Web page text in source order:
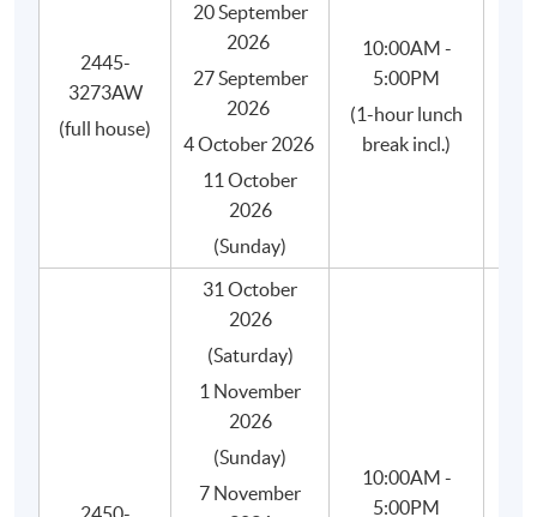
"Introduction to Coffee" certificate (soft copy) by
the SCA.
"Brewing Foundation" certificate (soft copy) by the
SCA.
"Brewing Intermediate" certificate (soft copy) by
Free membership of HKU SPACE Alumni
Association.
2445-
3273AW
(full house)
20 September
2026
27 September
2026
4 October 2026
11 October
2026
(Sunday)
10:00AM -
5:00PM
(1-hour lunch
break incl.)
31 October
2026
(Saturday)
1 November
2026
(Sunday)
7 November
10:00AM -
5:00PM